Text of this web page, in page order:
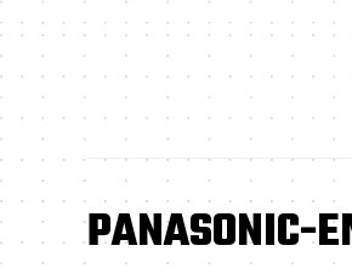
PANASONIC-